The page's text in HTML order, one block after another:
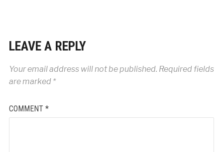
LEAVE A REPLY
Your email address will not be published. Required fields
are marked *
COMMENT *